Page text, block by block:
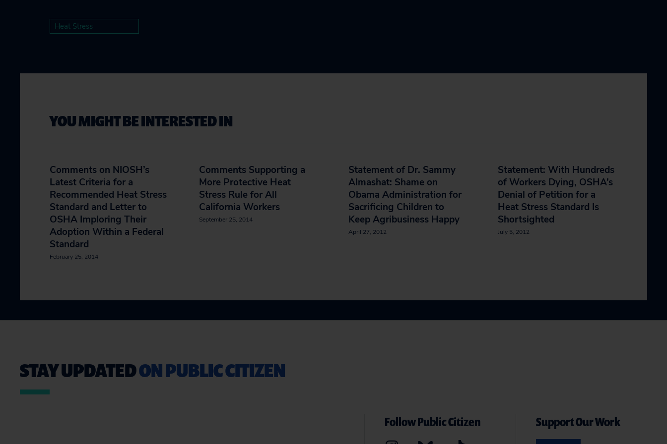
Heat Stress
YOU MIGHT BE INTERESTED IN
Comments on NIOSH’s
Latest Criteria for a
Recommended Heat Stress
Standard and Letter to
OSHA Imploring Their
Adoption Within a Federal
Standard
February 25, 2014
Comments Supporting a
More Protective Heat
Stress Rule for All
California Workers
September 25, 2014
Statement of Dr. Sammy
Almashat: Shame on
Obama Administration for
Sacrificing Children to
Keep Agribusiness Happy
April 27, 2012
Statement: With Hundreds
of Workers Dying, OSHA’s
Denial of Petition for a
Heat Stress Standard Is
Shortsighted
July 5, 2012
STAY UPDATEDON PUBLIC CITIZEN
Follow Public Citizen Support Our Work